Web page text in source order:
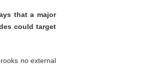
that a major
could target
no external